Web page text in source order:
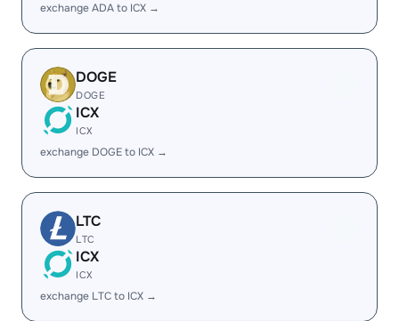
exchange ADA to ICX →
DOGE
DOGE
ICX
ICX
exchange DOGE to ICX →
LTC
LTC
ICX
ICX
exchange LTC to ICX →